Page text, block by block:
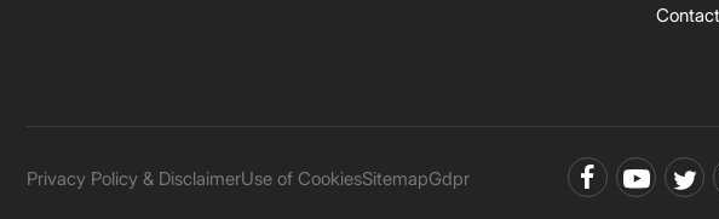
Privacy Policy & DisclaimerUse of CookiesSitemapGdpr